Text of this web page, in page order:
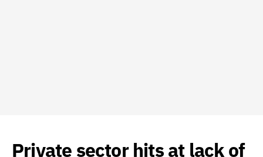
Private sector hits at lack of